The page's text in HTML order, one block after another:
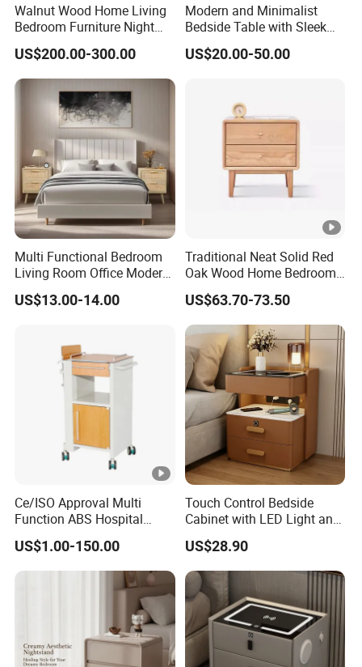
Walnut Wood Home Living
Bedroom Furniture Night
Stand
US$200.00-300.00
Modern and Minimalist
Bedside Table with Sleek
Handles and Tapered Legs
for Efficient Storage
US$20.00-50.00
Multi Functional Bedroom
Living Room Office Modern
Bamboo Nightstands
US$13.00-14.00
Traditional Neat Solid Red
Oak Wood Home Bedroom
Bedside Table
US$63.70-73.50
Ce/ISO Approval Multi
Function ABS Hospital
Bedside Cabinet with
Drawer
US$1.00-150.00
Touch Control Bedside
Cabinet with LED Light and
Easy Operation
US$28.90